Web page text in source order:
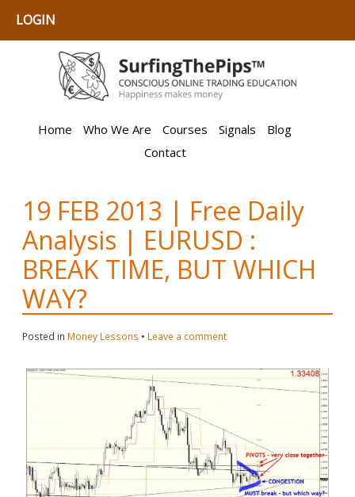
LOGIN
Home Who We Are Courses Signals
Blog
Contact
19 FEB 2013 | Free Daily
Analysis | EURUSD :
BREAK TIME, BUT WHICH
WAY?
Posted in Money Lessons • Leave a comment